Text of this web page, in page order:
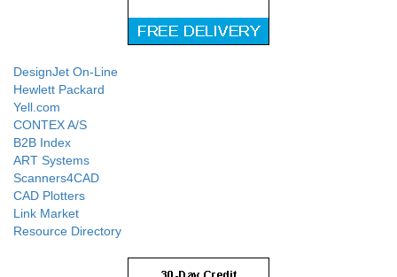
DesignJet On-Line
Hewlett Packard
Yell.com
CONTEX A/S
B2B Index
ART Systems
Scanners4CAD
CAD Plotters
Link Market
Resource Directory